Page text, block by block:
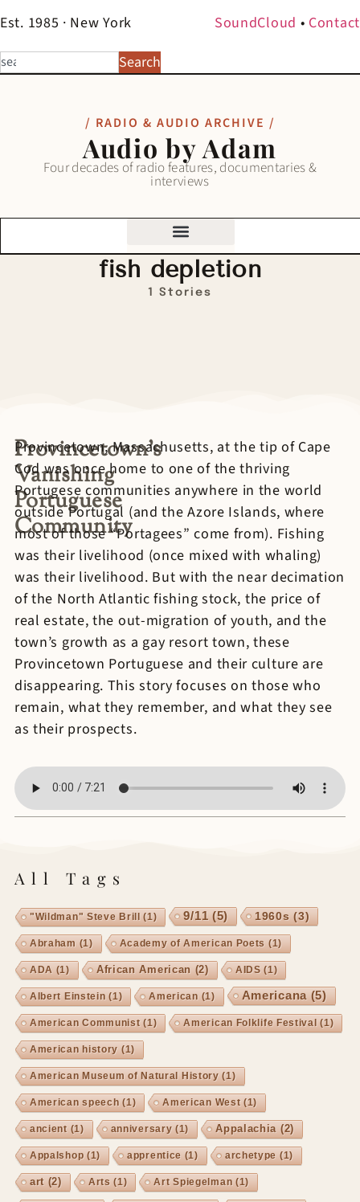
Est. 1985 · New York SoundCloud • Contact
Search
/ RADIO & AUDIO ARCHIVE /
Audio by Adam
Four decades of radio features, documentaries &
interviews
fish depletion
1 Stories
Provincetown’s
Vanishing
Portuguese
Community
Provincetown, Massachusetts, at the tip of Cape
Cod was once home to one of the thriving
Portugese communities anywhere in the world
outside Portugal (and the Azore Islands, where
most of those “Portagees” come from). Fishing
was their livelihood (once mixed with whaling)
was their livelihood. But with the near decimation
of the North Atlantic fishing stock, the price of
real estate, the out-migration of youth, and the
town’s growth as a gay resort town, these
Provincetown Portuguese and their culture are
disappearing. This story focuses on those who
remain, what they remember, and what they see
as their prospects.
All Tags
"Wildman" Steve Brill (1) 9/11 (5) 1960s (3)
Abraham (1) Academy of American Poets (1)
ADA (1) African American (2) AIDS (1)
Albert Einstein (1) American (1) Americana(5)
American Communist(1) American Folklife Festival (1)
American history (1)
American Museum of Natural History (1)
American speech (1) American West(1)
ancient(1) anniversary (1) Appalachia (2)
Appalshop (1) apprentice (1) archetype (1)
art (2) Arts (1) Art Spiegelman (1)